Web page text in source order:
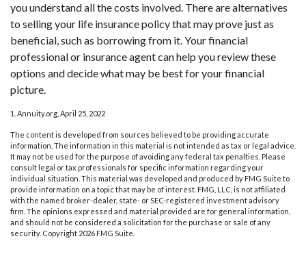
you understand all the costs involved. There are alternatives
to selling your life insurance policy that may prove just as
beneficial, such as borrowing from it. Your financial
professional or insurance agent can help you review these
options and decide what may be best for your financial
picture.
1. Annuity.org, April 25, 2022
The content is developed from sources believed to be providing accurate
information. The information in this material is not intended as tax or legal advice.
It may not be used for the purpose of avoiding any federal tax penalties. Please
consult legal or tax professionals for specific information regarding your
individual situation. This material was developed and produced by FMG Suite to
provide information on a topic that may be of interest. FMG, LLC, is not affiliated
with the named broker-dealer, state- or SEC-registered investment advisory
firm. The opinions expressed and material provided are for general information,
and should not be considered a solicitation for the purchase or sale of any
security. Copyright 2026 FMG Suite.